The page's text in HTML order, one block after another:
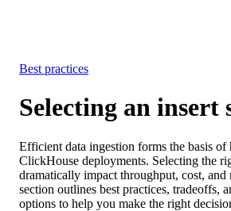
Best practices
Selecting an insert
Efficient data ingestion forms the basis of
ClickHouse deployments. Selecting the
dramatically impact throughput, cost,
section outlines best practices, tradeoffs,
options to help you make the right